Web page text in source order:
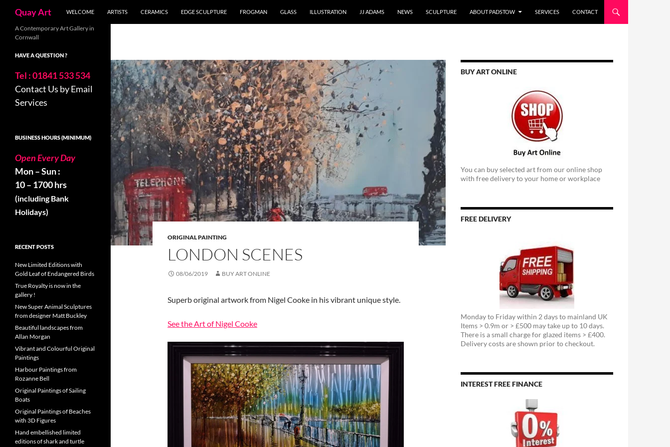
content
Quay Art WELCOME ARTISTS CERAMICS EDGE SCULPTURE FROGMAN GLASS ILLUSTRATION JJ ADAMS NEWS SCULPTURE ABOUT PADSTOW SERVICES CONTACT
ORIGINAL PAINTING
LONDON SCENES
08/06/2019 BUY ART ONLINE
Superb original artwork from Nigel Cooke in his vibrant unique style.
See the Art of Nigel Cooke
BUY ART ONLINE
You can buy selected art from our online shop
with free delivery to your home or workplace
FREE DELIVERY
Monday to Friday within 2 days to mainland UK
Items > 0.9m or > £500 may take up to 10 days.
There is a small charge for glazed items > £400.
Delivery costs are shown prior to checkout.
INTEREST FREE FINANCE
A Contemporary Art Gallery in
Cornwall
HAVE A QUESTION ?
Tel : 01841 533 534
Contact Us by Email
Services
BUSINESS HOURS (MINIMUM)
Open Every Day
Mon – Sun :
10 – 1700 hrs
(including Bank
Holidays)
RECENT POSTS
New Limited Editions with
Gold Leaf of Endangered Birds
True Royalty is now in the
gallery !
New Super Animal Sculptures
from designer Matt Buckley
Beautiful landscapes from
Allan Morgan
Vibrant and Colourful Original
Paintings
Harbour Paintings from
Rozanne Bell
Original Paintings of Sailing
Boats
Original Paintings of Beaches
with 3D Figures
Hand embellished limited
editions of shark and turtle